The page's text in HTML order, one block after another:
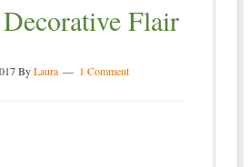
Flair
ByLaura 1 Comment